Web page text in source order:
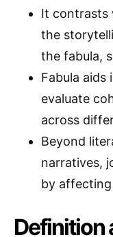
It contrasts
the
the fabula,
Fabula aids
evaluate
across
Beyond
narratives,
by
Definition